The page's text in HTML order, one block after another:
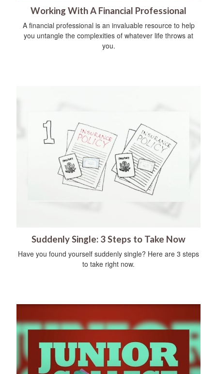
Working With A Financial Professional
A financial professional is an invaluable resource to help
you untangle the complexities of whatever life throws at
you.
Suddenly Single: 3 Steps to Take Now
Have you found yourself suddenly single? Here are 3 steps
to take right now.